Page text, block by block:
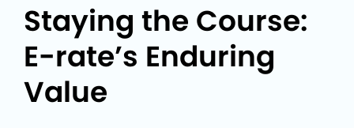
Staying the Course:
E-rate’s Enduring
Value